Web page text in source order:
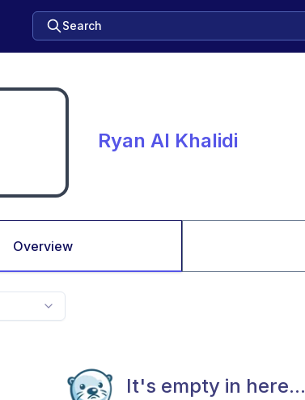
Search
Ryan AI Khalidi
Overview
It's empty in here...